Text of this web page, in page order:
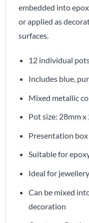
embedded into
or applied as
surfaces.
12 individual
Includes blue,
Mixed metallic
Pot size: 28mm x
Presentation
Suitable for
Ideal for
Can be mixed
decoration